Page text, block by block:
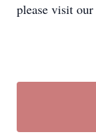
please visit our